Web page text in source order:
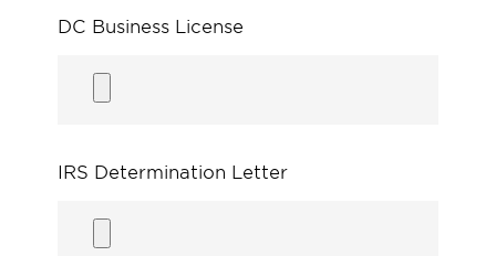
DC Business License
IRS Determination Letter